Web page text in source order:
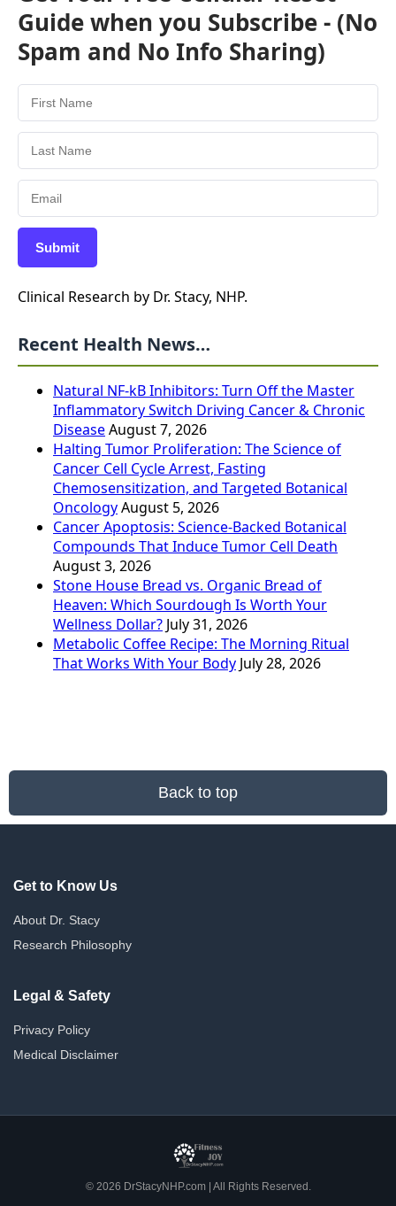
Guide when you Subscribe - (No
Spam and No Info Sharing)
Submit
Clinical Research by Dr. Stacy, NHP.
Recent Health News…
Natural NF-kB Inhibitors: Turn Off the Master
Inflammatory Switch Driving Cancer & Chronic
DiseaseAugust 7, 2026
Halting Tumor Proliferation: The Science of
Cancer Cell Cycle Arrest, Fasting
Chemosensitization, and Targeted Botanical
OncologyAugust 5, 2026
Cancer Apoptosis: Science-Backed Botanical
Compounds That Induce Tumor Cell Death
August 3, 2026
Stone House Bread vs. Organic Bread of
Heaven: Which Sourdough Is Worth Your
Wellness Dollar? July 31, 2026
Metabolic Coffee Recipe: The Morning Ritual
That Works With Your Body July 28, 2026
Back to top
Get to Know Us
About Dr. Stacy
Research Philosophy
Legal & Safety
Privacy Policy
Medical Disclaimer
© 2026 DrStacyNHP.com | All Rights Reserved.